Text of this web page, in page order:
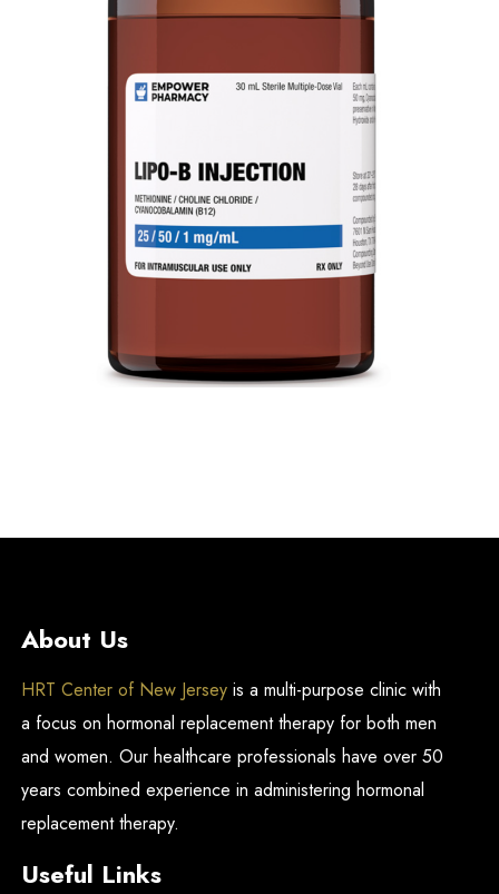
About Us
HRT Center of New Jersey is a multi-purpose clinic with
a focus on hormonal replacement therapy for both men
and women. Our healthcare professionals have over 50
years combined experience in administering hormonal
replacement therapy.
Useful Links